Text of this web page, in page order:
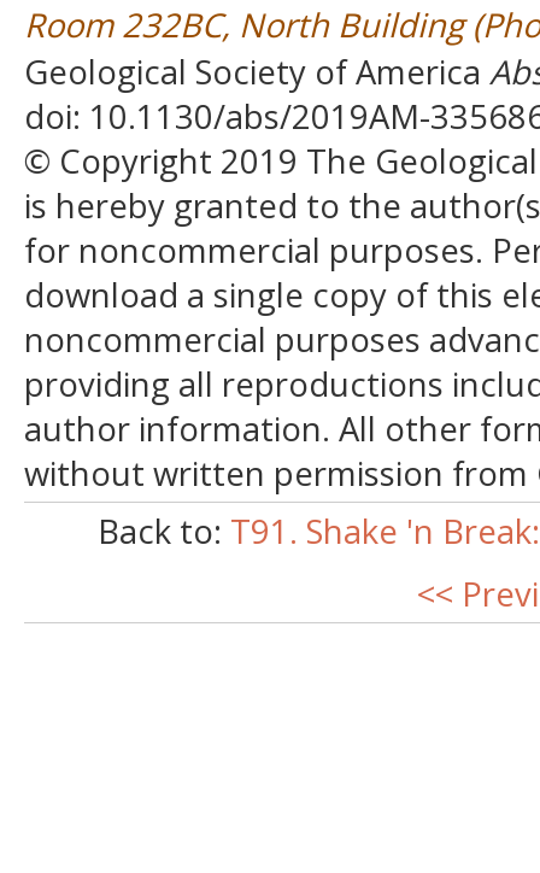
Room 232BC, North Building
Geological Society of America
doi: 10.1130/abs/2019AM-
© Copyright 2019 The
is hereby granted to the
for noncommercial purposes.
download a single copy of this
noncommercial purposes
providing all reproductions
author information. All other
without written permission from
Back to: T91. Shake 'n
<<